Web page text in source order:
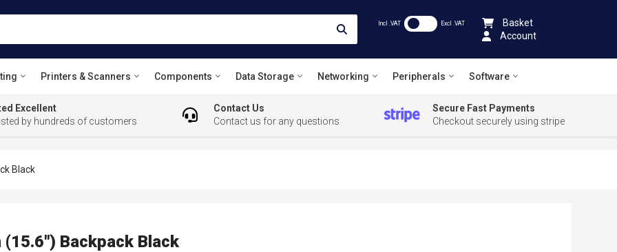
Incl .VAT Excl .VAT
Basket
Account
Printers & Scanners Components Data Storage Networking Peripherals Software
Excellent
by hundreds of customers
Contact Us
Contact us for any questions
Secure Fast Payments
Checkout securely using stripe
Black
(15.6") Backpack Black